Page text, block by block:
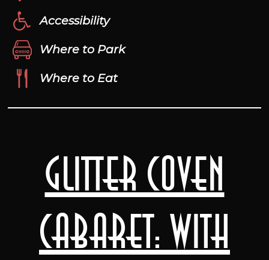
Glitter Coven
Cabaret: with
Accessibility
Where to Park
Where to Eat